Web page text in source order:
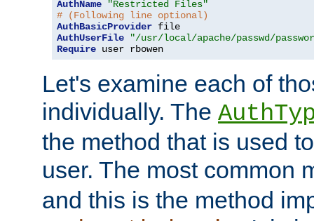
AuthName
"Restricted Files"
# (Following line optional)
AuthBasicProvider
AuthUserFile
"/usr/local/apache/passwd/
Require user rbowen
Let's examine each of
individually. The
the method that is used
user. The most common
and this is the method